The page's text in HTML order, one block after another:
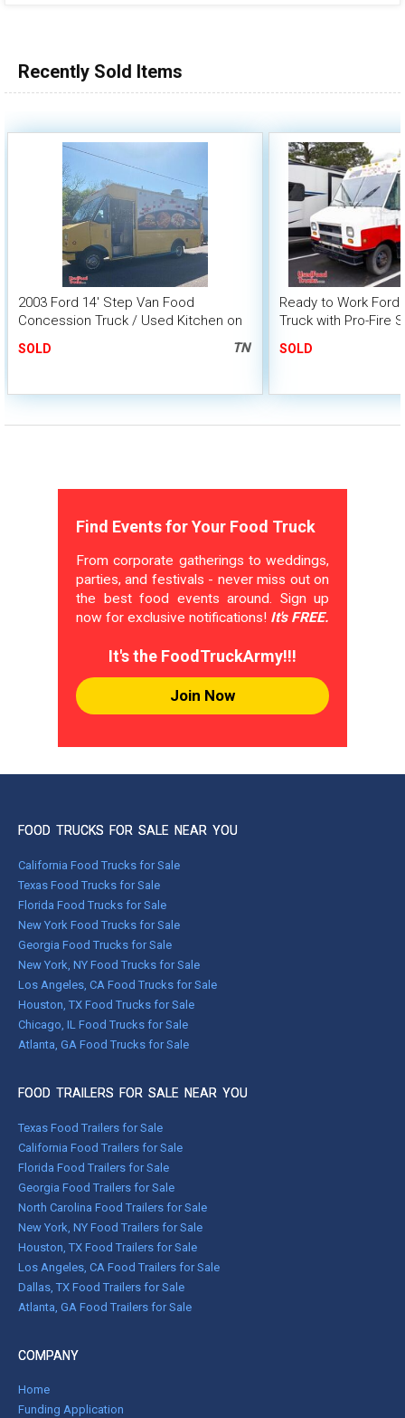
Recently Sold Items
2003 Ford 14' Step Van Food
Concession Truck / Used Kitchen on
SOLD TN
Ready to Work
Truck with Pro-Fire
SOLD
Find Events for Your Food Truck
From corporate gatherings to weddings,
parties, and festivals - never miss out on
the best food events around. Sign up
now for exclusive notifications! It's FREE.
It's the FoodTruckArmy!!!
Join Now
FOOD TRUCKS FOR SALE NEAR YOU
California Food Trucks for Sale
Texas Food Trucks for Sale
Florida Food Trucks for Sale
New York Food Trucks for Sale
Georgia Food Trucks for Sale
New York, NY Food Trucks for Sale
Los Angeles, CA Food Trucks for Sale
Houston, TX Food Trucks for Sale
Chicago, IL Food Trucks for Sale
Atlanta, GA Food Trucks for Sale
FOOD TRAILERS FOR SALE NEAR YOU
Texas Food Trailers for Sale
California Food Trailers for Sale
Florida Food Trailers for Sale
Georgia Food Trailers for Sale
North Carolina Food Trailers for Sale
New York, NY Food Trailers for Sale
Houston, TX Food Trailers for Sale
Los Angeles, CA Food Trailers for Sale
Dallas, TX Food Trailers for Sale
Atlanta, GA Food Trailers for Sale
COMPANY
Home
Funding Application